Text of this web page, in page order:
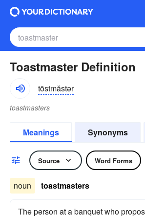
Toastmaster Definition
tōstmăstər
toastmasters
Meanings Synonyms
Source Word Forms
noun toastmasters
The person at a banquet who